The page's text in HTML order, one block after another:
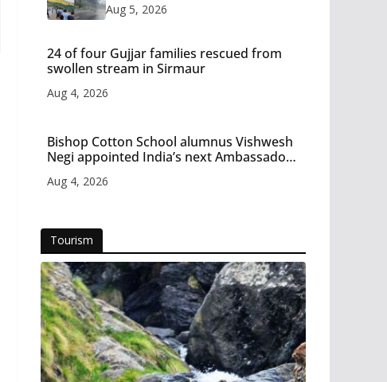
Aug 5, 2026
24 of four Gujjar families rescued from
swollen stream in Sirmaur
Aug 4, 2026
Bishop Cotton School alumnus Vishwesh
Negi appointed India’s next Ambassador
Aug 4, 2026
Tourism